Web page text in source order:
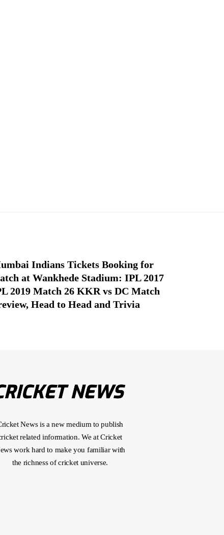
Indians Tickets Booking for
at Wankhede Stadium: IPL 2017
2019 Match 26 KKR vs DC Match
Head to Head and Trivia
News is a new medium to publish
related information. We at Cricket
work hard to make you familiar with
the richness of cricket universe.